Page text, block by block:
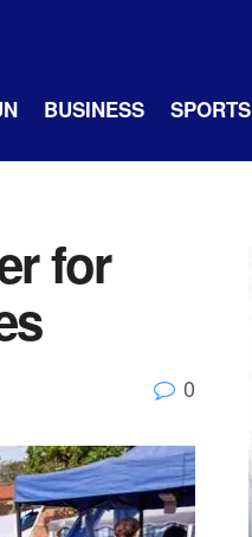
BUSINESS SPORTS
for
0